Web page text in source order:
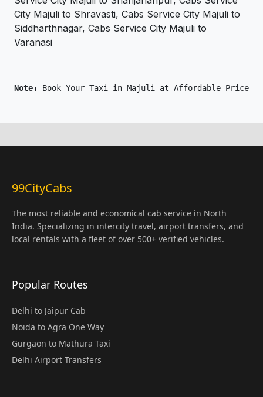
City Majuli to Shravasti, Cabs Service City Majuli to
Siddharthnagar, Cabs Service City Majuli to
Varanasi
Note: Book Your Taxi in Majuli at Affordable
99CityCabs
The most reliable and economical cab service in North
India. Specializing in intercity travel, airport transfers, and
local rentals with a fleet of over 500+ verified vehicles.
Popular Routes
Delhi to Jaipur Cab
Noida to Agra One Way
Gurgaon to Mathura Taxi
Delhi Airport Transfers